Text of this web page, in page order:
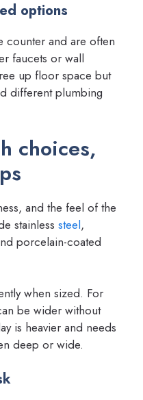
options
counter and are often
faucets or wall
up floor space but
different plumbing
choices,
and the feel of the
stainless steel,
porcelain-coated
when sized. For
be wider without
is heavier and needs
deep or wide.